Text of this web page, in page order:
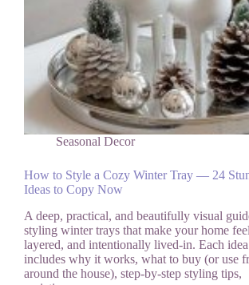
Seasonal Decor
How to Style a Cozy Winter Tray — 24
Ideas to Copy Now
A deep, practical, and beautifully visual
styling winter trays that make your home
layered, and intentionally lived-in. Each idea
includes why it works, what to buy (or use
around the house), step-by-step styling tips,